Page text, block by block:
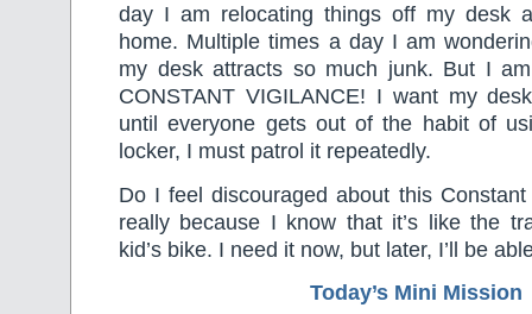
day I am relocating things off my desk
home. Multiple times a day I am
my desk attracts so much junk. But I
CONSTANT VIGILANCE! I want my
until everyone gets out of the habit of
locker, I must patrol it repeatedly.
Do I feel discouraged about this
really because I know that it’s like the
kid’s bike. I need it now, but later, I’ll be
Today’s Mini Mission